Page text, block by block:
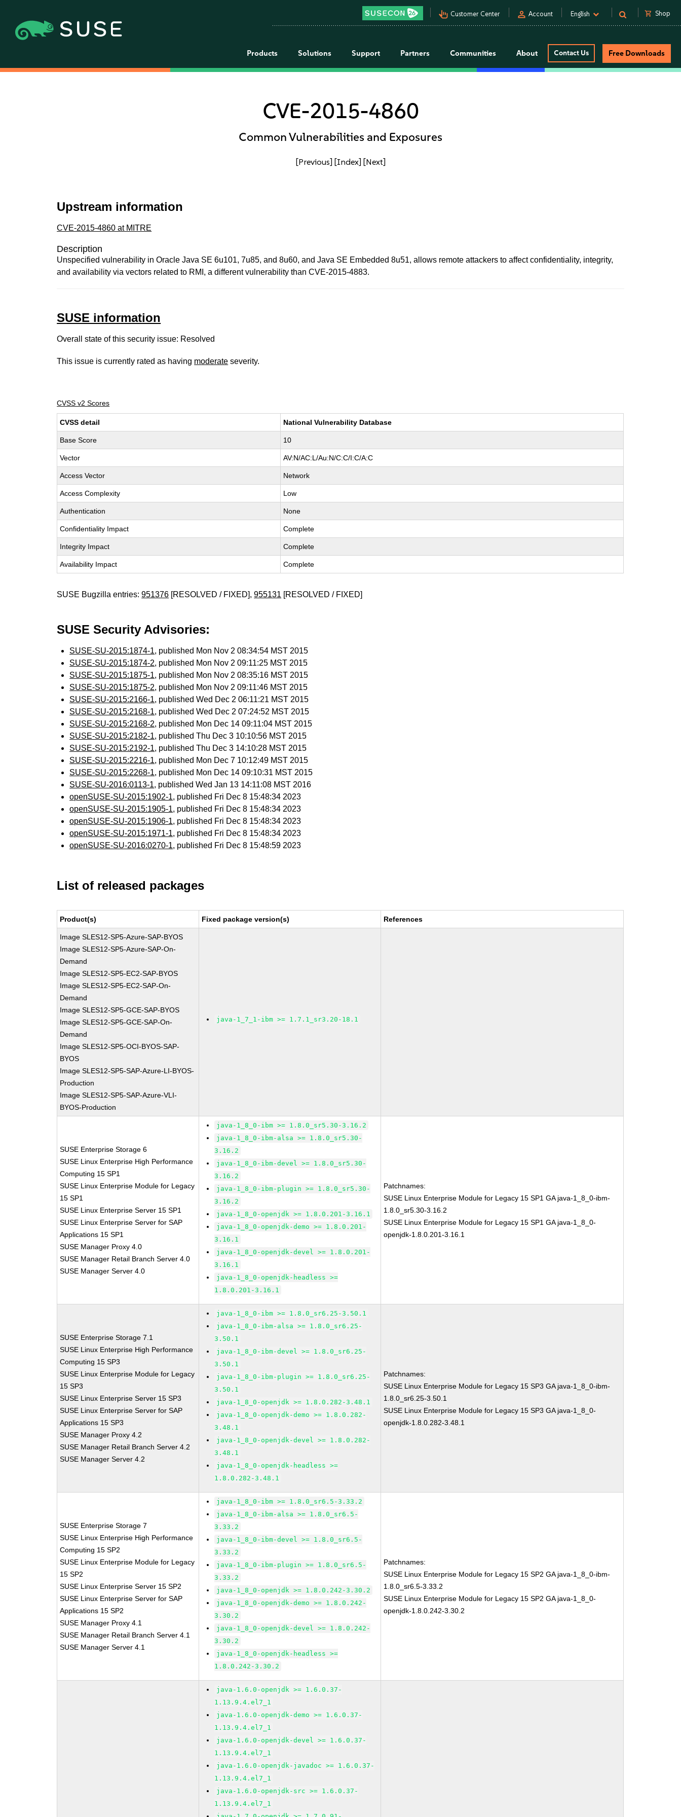
pan_tool_alt Customer Center person Account English shopping_cart Shop
Products Solutions Support Partners Communities About Contact Us Free Downloads
CVE-2015-4860
Common Vulnerabilities and Exposures
[Previous] [Index] [Next]
Upstream information
CVE-2015-4860 at MITRE
Description
Unspecified vulnerability in Oracle Java SE 6u101, 7u85, and 8u60, and Java SE Embedded 8u51, allows remote attackers to affect confidentiality, integrity,
and availability via vectors related to RMI, a different vulnerability than CVE-2015-4883.
SUSE information
Overall state of this security issue: Resolved
This issue is currently rated as having moderate severity.
CVSS v2 Scores
CVSS detail National Vulnerability Database
Base Score 10
Vector AV:N/AC:L/Au:N/C:C/I:C/A:C
Access Vector Network
Access Complexity Low
Authentication None
Confidentiality Impact Complete
Integrity Impact Complete
Availability Impact Complete
SUSE Bugzilla entries:951376 [RESOLVED / FIXED],955131 [RESOLVED / FIXED]
SUSE Security Advisories:
SUSE-SU-2015:1874-1, published Mon Nov 2 08:34:54 MST 2015
SUSE-SU-2015:1874-2, published Mon Nov 2 09:11:25 MST 2015
SUSE-SU-2015:1875-1, published Mon Nov 2 08:35:16 MST 2015
SUSE-SU-2015:1875-2, published Mon Nov 2 09:11:46 MST 2015
SUSE-SU-2015:2166-1, published Wed Dec 2 06:11:21 MST 2015
SUSE-SU-2015:2168-1, published Wed Dec 2 07:24:52 MST 2015
SUSE-SU-2015:2168-2, published Mon Dec 14 09:11:04 MST 2015
SUSE-SU-2015:2182-1, published Thu Dec 3 10:10:56 MST 2015
SUSE-SU-2015:2192-1, published Thu Dec 3 14:10:28 MST 2015
SUSE-SU-2015:2216-1, published Mon Dec 7 10:12:49 MST 2015
SUSE-SU-2015:2268-1, published Mon Dec 14 09:10:31 MST 2015
SUSE-SU-2016:0113-1, published Wed Jan 13 14:11:08 MST 2016
openSUSE-SU-2015:1902-1, published Fri Dec 8 15:48:34 2023
openSUSE-SU-2015:1905-1, published Fri Dec 8 15:48:34 2023
openSUSE-SU-2015:1906-1, published Fri Dec 8 15:48:34 2023
openSUSE-SU-2015:1971-1, published Fri Dec 8 15:48:34 2023
openSUSE-SU-2016:0270-1, published Fri Dec 8 15:48:59 2023
List of released packages
Product(s) Fixed package version(s) References
Image SLES12-SP5-Azure-SAP-BYOS
Image SLES12-SP5-Azure-SAP-On-
Demand
Image SLES12-SP5-EC2-SAP-BYOS
Image SLES12-SP5-EC2-SAP-On-
Demand
Image SLES12-SP5-GCE-SAP-BYOS
Image SLES12-SP5-GCE-SAP-On-
Demand
Image SLES12-SP5-OCI-BYOS-SAP-
BYOS
Image SLES12-SP5-SAP-Azure-LI-BYOS-
Production
Image SLES12-SP5-SAP-Azure-VLI-
BYOS-Production
java-1_7_1-ibm >= 1.7.1_sr3.20-18.1
SUSE Enterprise Storage 6
SUSE Linux Enterprise High Performance
Computing 15 SP1
SUSE Linux Enterprise Module for Legacy
15 SP1
SUSE Linux Enterprise Server 15 SP1
SUSE Linux Enterprise Server for SAP
Applications 15 SP1
SUSE Manager Proxy 4.0
SUSE Manager Retail Branch Server 4.0
SUSE Manager Server 4.0
java-1_8_0-ibm >= 1.8.0_sr5.30-3.16.2
java-1_8_0-ibm-alsa >= 1.8.0_sr5.30-
3.16.2
java-1_8_0-ibm-devel >= 1.8.0_sr5.30-
3.16.2
java-1_8_0-ibm-plugin >= 1.8.0_sr5.30-
3.16.2
java-1_8_0-openjdk >= 1.8.0.201-3.16.1
java-1_8_0-openjdk-demo >= 1.8.0.201-
3.16.1
java-1_8_0-openjdk-devel >= 1.8.0.201-
3.16.1
java-1_8_0-openjdk-headless >=
1.8.0.201-3.16.1
Patchnames:
SUSE Linux Enterprise Module for Legacy 15 SP1 GA java-1_8_0-ibm-
1.8.0_sr5.30-3.16.2
SUSE Linux Enterprise Module for Legacy 15 SP1 GA java-1_8_0-
openjdk-1.8.0.201-3.16.1
SUSE Enterprise Storage 7.1
SUSE Linux Enterprise High Performance
Computing 15 SP3
SUSE Linux Enterprise Module for Legacy
15 SP3
SUSE Linux Enterprise Server 15 SP3
SUSE Linux Enterprise Server for SAP
Applications 15 SP3
SUSE Manager Proxy 4.2
SUSE Manager Retail Branch Server 4.2
SUSE Manager Server 4.2
java-1_8_0-ibm >= 1.8.0_sr6.25-3.50.1
java-1_8_0-ibm-alsa >= 1.8.0_sr6.25-
3.50.1
java-1_8_0-ibm-devel >= 1.8.0_sr6.25-
3.50.1
java-1_8_0-ibm-plugin >= 1.8.0_sr6.25-
3.50.1
java-1_8_0-openjdk >= 1.8.0.282-3.48.1
java-1_8_0-openjdk-demo >= 1.8.0.282-
3.48.1
java-1_8_0-openjdk-devel >= 1.8.0.282-
3.48.1
java-1_8_0-openjdk-headless >=
1.8.0.282-3.48.1
Patchnames:
SUSE Linux Enterprise Module for Legacy 15 SP3 GA java-1_8_0-ibm-
1.8.0_sr6.25-3.50.1
SUSE Linux Enterprise Module for Legacy 15 SP3 GA java-1_8_0-
openjdk-1.8.0.282-3.48.1
SUSE Enterprise Storage 7
SUSE Linux Enterprise High Performance
Computing 15 SP2
SUSE Linux Enterprise Module for Legacy
15 SP2
SUSE Linux Enterprise Server 15 SP2
SUSE Linux Enterprise Server for SAP
Applications 15 SP2
SUSE Manager Proxy 4.1
SUSE Manager Retail Branch Server 4.1
SUSE Manager Server 4.1
java-1_8_0-ibm >= 1.8.0_sr6.5-3.33.2
java-1_8_0-ibm-alsa >= 1.8.0_sr6.5-
3.33.2
java-1_8_0-ibm-devel >= 1.8.0_sr6.5-
3.33.2
java-1_8_0-ibm-plugin >= 1.8.0_sr6.5-
3.33.2
java-1_8_0-openjdk >= 1.8.0.242-3.30.2
java-1_8_0-openjdk-demo >= 1.8.0.242-
3.30.2
java-1_8_0-openjdk-devel >= 1.8.0.242-
3.30.2
java-1_8_0-openjdk-headless >=
1.8.0.242-3.30.2
Patchnames:
SUSE Linux Enterprise Module for Legacy 15 SP2 GA java-1_8_0-ibm-
1.8.0_sr6.5-3.33.2
SUSE Linux Enterprise Module for Legacy 15 SP2 GA java-1_8_0-
openjdk-1.8.0.242-3.30.2
java-1.6.0-openjdk >= 1.6.0.37-
1.13.9.4.el7_1
java-1.6.0-openjdk-demo >= 1.6.0.37-
1.13.9.4.el7_1
java-1.6.0-openjdk-devel >= 1.6.0.37-
1.13.9.4.el7_1
java-1.6.0-openjdk-javadoc >= 1.6.0.37-
1.13.9.4.el7_1
java-1.6.0-openjdk-src >= 1.6.0.37-
1.13.9.4.el7_1